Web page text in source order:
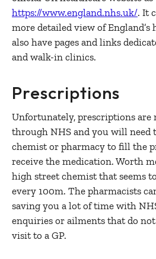
https://www.england.nhs.uk/. It
more detailed view of
also have pages and links
and walk-in clinics.
Prescriptions
Unfortunately, prescriptions are
through NHS and you will need
chemist or pharmacy to fill the
receive the medication. Worth
high street chemist that seems
every 100m. The pharmacists
saving you a lot of time with
enquiries or ailments that do
visit to a GP.